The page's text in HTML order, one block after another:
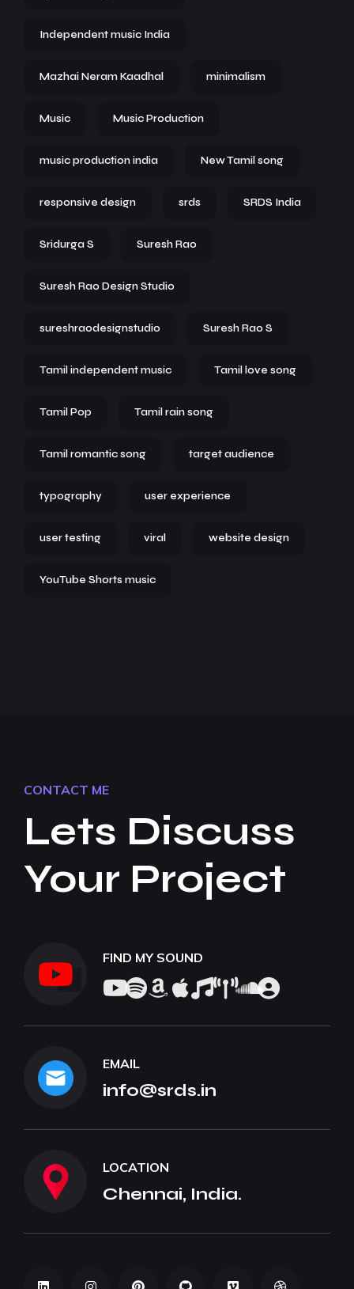
Independent music India
Mazhai Neram Kaadhal minimalism
Music Music Production
music production india New Tamil song
responsive design srds SRDS India
Sridurga S Suresh Rao
Suresh Rao Design Studio
sureshraodesignstudio Suresh Rao S
Tamil independent music Tamil love song
Tamil Pop Tamil rain song
Tamil romantic song target audience
typography user experience
user testing viral website design
YouTube Shorts music
CONTACT ME
Lets Discuss
Your Project
FIND MY SOUND
EMAIL
info@srds.in
LOCATION
Chennai, India.